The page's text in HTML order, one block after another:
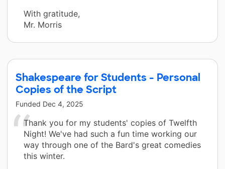
With gratitude,
Mr. Morris
Shakespeare for Students - Personal
Copies of the Script
Funded Dec 4, 2025
Thank you for my students' copies of Twelfth
Night! We've had such a fun time working our
way through one of the Bard's great comedies
this winter.